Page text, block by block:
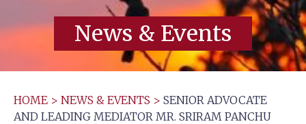
News & Events
HOME > NEWS & EVENTS > SENIOR ADVOCATE
AND LEADING MEDIATOR MR. SRIRAM PANCHU